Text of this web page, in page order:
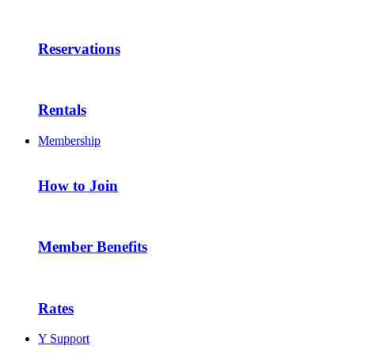
Reservations
Rentals
Membership
How to Join
Member Benefits
Rates
Y Support